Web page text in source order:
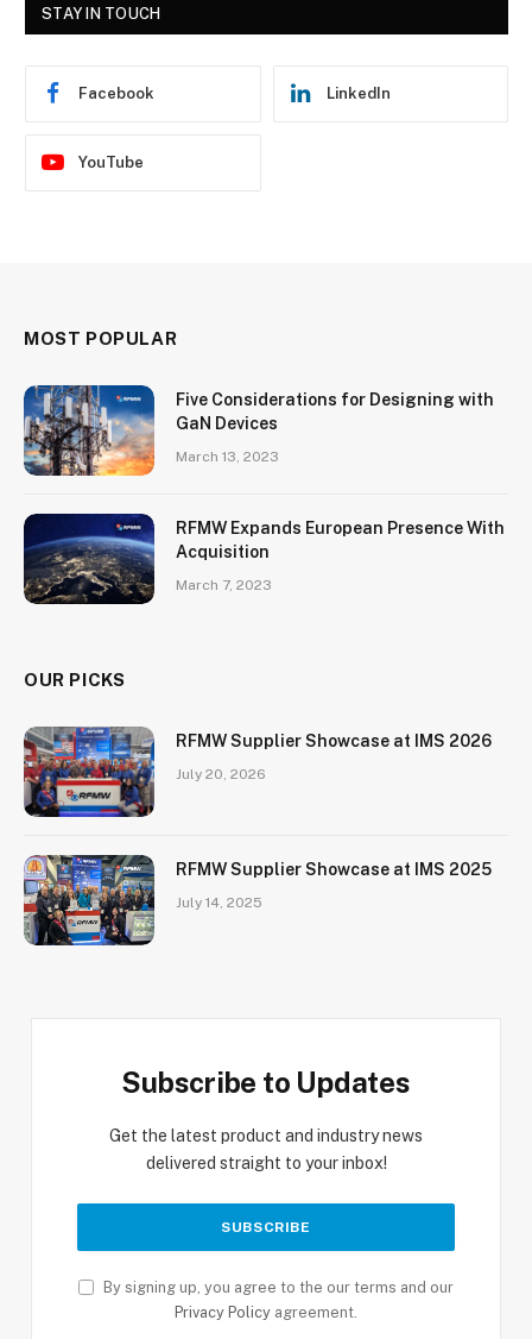
STAY IN TOUCH
Facebook LinkedIn
YouTube
MOST POPULAR
Five Considerations for Designing with
GaN Devices
March 13, 2023
RFMW Expands European Presence With
Acquisition
March 7, 2023
OUR PICKS
RFMW Supplier Showcase at IMS 2026
July 20, 2026
RFMW Supplier Showcase at IMS 2025
July 14, 2025
Subscribe to Updates
Get the latest product and industry news
delivered straight to your inbox!
By signing up, you agree to the our terms and our
Privacy Policy agreement.